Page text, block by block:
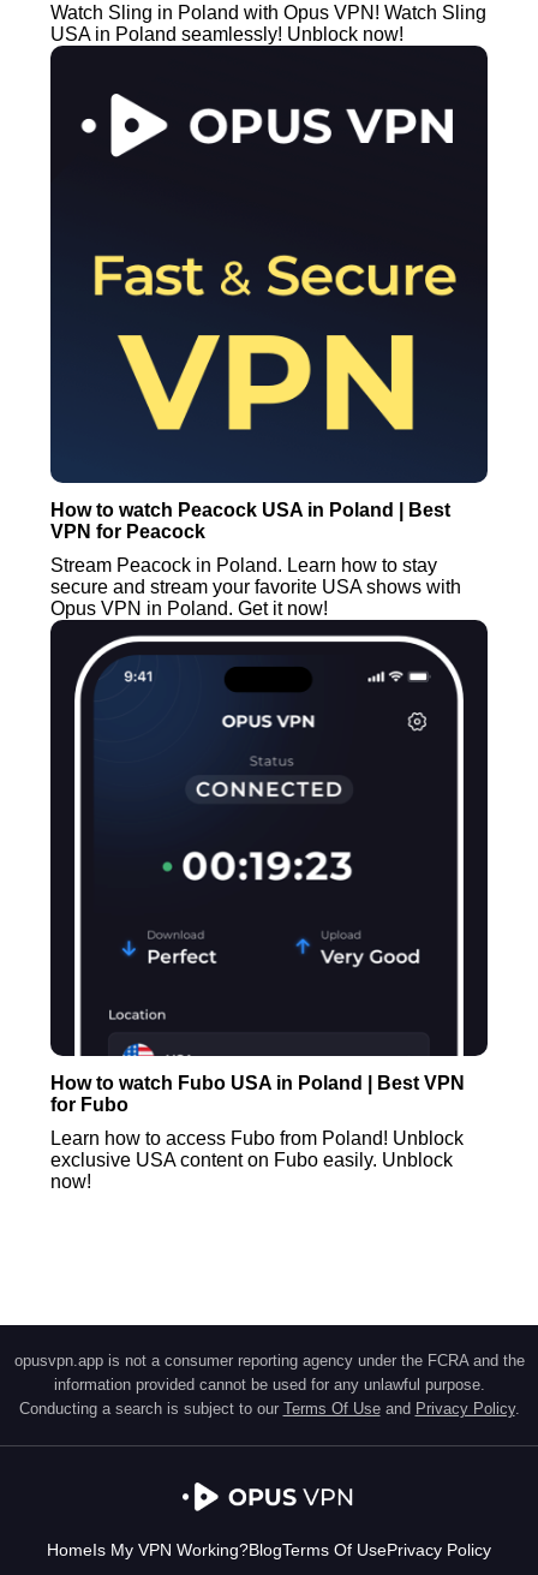
Watch Sling in Poland with Opus VPN! Watch Sling
USA in Poland seamlessly! Unblock now!
How to watch Peacock USA in Poland | Best
VPN for Peacock
Stream Peacock in Poland. Learn how to stay
secure and stream your favorite USA shows with
Opus VPN in Poland. Get it now!
How to watch Fubo USA in Poland | Best VPN
for Fubo
Learn how to access Fubo from Poland! Unblock
exclusive USA content on Fubo easily. Unblock
now!
opusvpn.app is not a consumer reporting agency under the FCRA and the
information provided cannot be used for any unlawful purpose.
Conducting a search is subject to our Terms Of Use and Privacy Policy.
HomeIs My VPN Working?BlogTerms Of UsePrivacy Policy